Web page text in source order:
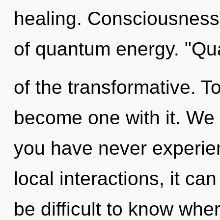
healing.
of quantum energy.
of the transformative.
become one with it.
you have never
local interactions, it
be difficult to know